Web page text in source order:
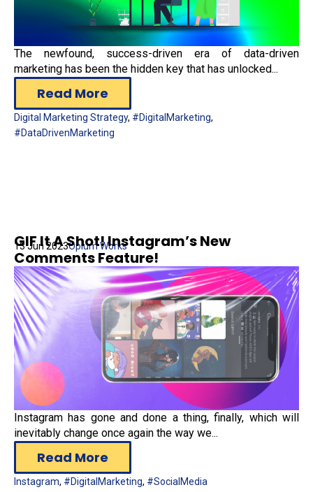
The newfound, success-driven era of data-driven
marketing has been the hidden key that has unlocked...
Read More
Digital Marketing Strategy, #DigitalMarketing,
#DataDrivenMarketing
GIF It A Shot! Instagram’s New
Comments Feature!
13 Jun 2023Opium Works
Instagram has gone and done a thing, finally, which will
inevitably change once again the way we...
Read More
Instagram, #DigitalMarketing, #SocialMedia